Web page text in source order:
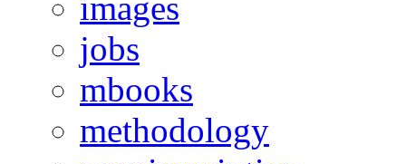
images
jobs
mbooks
methodology